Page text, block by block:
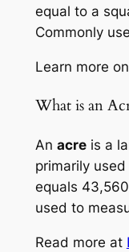
equal to a
Commonly
Learn more on
What is an
An acreis a
primarily
equals
used to
Read more at